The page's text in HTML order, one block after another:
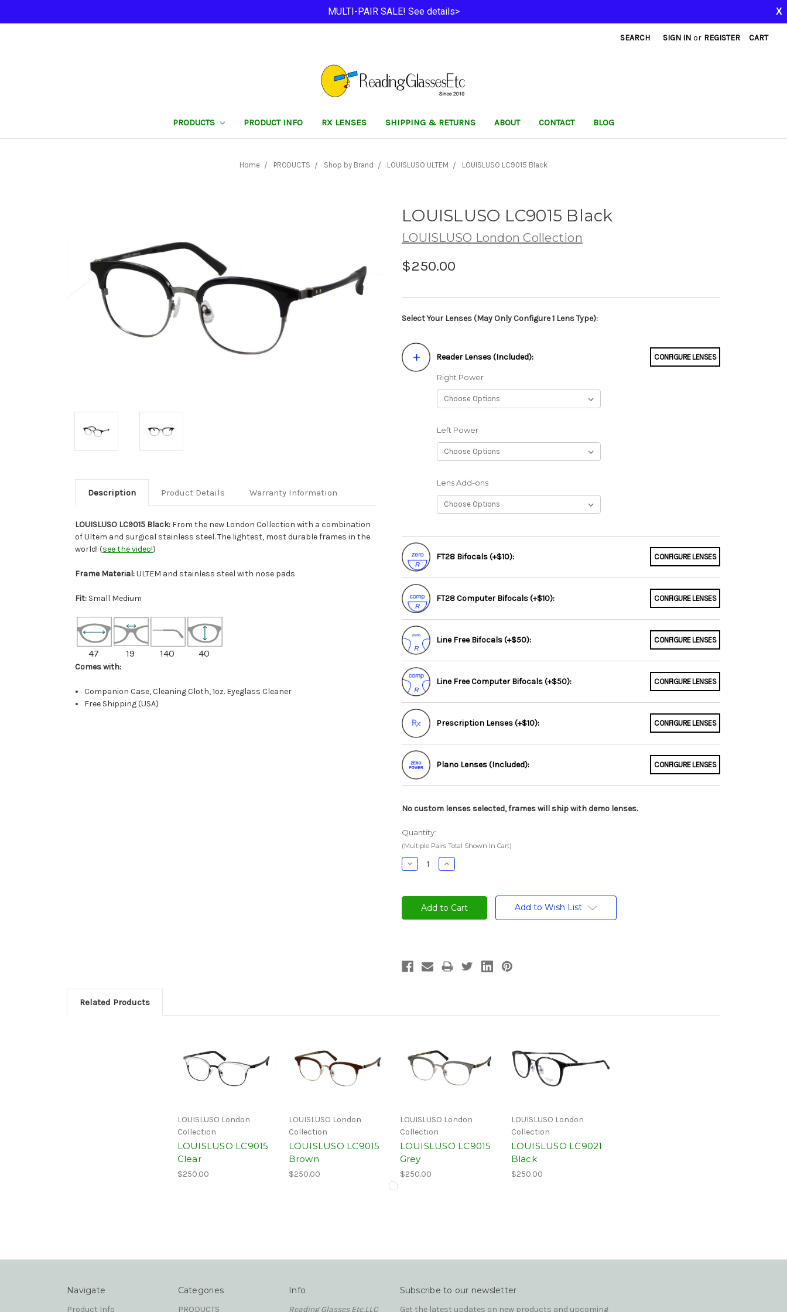
SEARCH SIGN IN or REGISTER CART
PRODUCTS PRODUCT INFO RX LENSES SHIPPING & RETURNS ABOUT CONTACT BLOG
Home PRODUCTS Shop by Brand LOUISLUSO ULTEM LOUISLUSO LC9015 Black
LOUISLUSO LC9015 Black
LOUISLUSO London Collection
$250.00
Description Product Details Warranty Information
LOUISLUSO LC9015 Black: From the new London Collection with a combination
of Ultem and surgical stainless steel. The lightest, most durable frames in the
world! (see the video!)
Frame Material:ULTEM and stainless steel with nose pads
Fit: Small Medium
47 19 140 40
Comes with:
Companion Case, Cleaning Cloth, 1oz. Eyeglass Cleaner
Free Shipping (USA)
Select Your Lenses (May Only Configure 1 Lens Type):
Reader Lenses (Included): CONFIGURE LENSES
Right Power
Left Power
Lens Add-ons
FT28 Bifocals (+$10): CONFIGURE LENSES
FT28 Computer Bifocals (+$10): CONFIGURE LENSES
Line Free Bifocals (+$50): CONFIGURE LENSES
Line Free Computer Bifocals (+$50): CONFIGURE LENSES
Prescription Lenses (+$10): CONFIGURE LENSES
Plano Lenses (Included): CONFIGURE LENSES
No custom lenses selected, frames will ship with demo lenses.
Quantity:
(Multiple Pairs Total Shown In Cart)
Decrease
Quantity:
Increase
Quantity:
Add to Wish List
Related Products
LOUISLUSO London
Collection
LOUISLUSO LC9015
Clear
$250.00
LOUISLUSO London
Collection
LOUISLUSO LC9015
Brown
$250.00
LOUISLUSO London
Collection
LOUISLUSO LC9015
Grey
$250.00
LOUISLUSO London
Collection
LOUISLUSO LC9021
Black
$250.00
Navigate
Product Info
Categories
PRODUCTS
Info
Reading Glasses Etc,LLC
Subscribe to our newsletter
Get the latest updates on new products and upcoming
MULTI-PAIR SALE! See details> X